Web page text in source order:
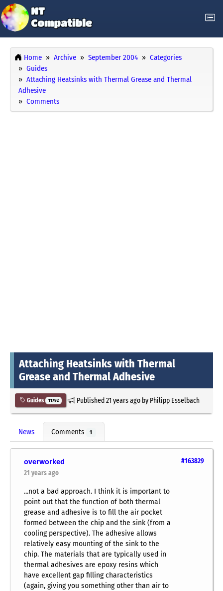
Home Archive September 2004
Categories
Guides
Attaching Heatsinks with Thermal Grease and Thermal
Adhesive
Comments
Attaching Heatsinks with Thermal
Grease and Thermal Adhesive
Guides 11792 Published21 years agoby Philipp Esselbach
News Comments 1
#163829
overworked
21 years ago
...not a bad approach. I think it is important to
point out that the function of both thermal
grease and adhesive is to fill the air pocket
formed between the chip and the sink (from a
cooling perspective). The adhesive allows
relatively easy mounting of the sink to the
chip. The materials that are typically used in
thermal adhesives are epoxy resins which
have excellent gap filling characteristics
(again, giving you something other than air to